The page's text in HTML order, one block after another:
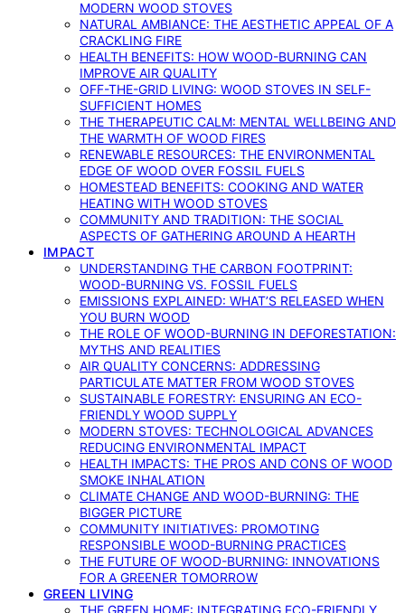
MODERN WOOD STOVES
NATURAL AMBIANCE: THE AESTHETIC APPEAL OF A
CRACKLING FIRE
HEALTH BENEFITS: HOW WOOD-BURNING CAN
IMPROVE AIR QUALITY
OFF-THE-GRID LIVING: WOOD STOVES IN SELF-
SUFFICIENT HOMES
THE THERAPEUTIC CALM: MENTAL WELLBEING AND
THE WARMTH OF WOOD FIRES
RENEWABLE RESOURCES: THE ENVIRONMENTAL
EDGE OF WOOD OVER FOSSIL FUELS
HOMESTEAD BENEFITS: COOKING AND WATER
HEATING WITH WOOD STOVES
COMMUNITY AND TRADITION: THE SOCIAL
ASPECTS OF GATHERING AROUND A HEARTH
IMPACT
UNDERSTANDING THE CARBON FOOTPRINT:
WOOD-BURNING VS. FOSSIL FUELS
EMISSIONS EXPLAINED: WHAT’S RELEASED WHEN
YOU BURN WOOD
THE ROLE OF WOOD-BURNING IN DEFORESTATION:
MYTHS AND REALITIES
AIR QUALITY CONCERNS: ADDRESSING
PARTICULATE MATTER FROM WOOD STOVES
SUSTAINABLE FORESTRY: ENSURING AN ECO-
FRIENDLY WOOD SUPPLY
MODERN STOVES: TECHNOLOGICAL ADVANCES
REDUCING ENVIRONMENTAL IMPACT
HEALTH IMPACTS: THE PROS AND CONS OF WOOD
SMOKE INHALATION
CLIMATE CHANGE AND WOOD-BURNING: THE
BIGGER PICTURE
COMMUNITY INITIATIVES: PROMOTING
RESPONSIBLE WOOD-BURNING PRACTICES
THE FUTURE OF WOOD-BURNING: INNOVATIONS
FOR A GREENER TOMORROW
GREEN LIVING
THE GREEN HOME: INTEGRATING ECO-FRIENDLY